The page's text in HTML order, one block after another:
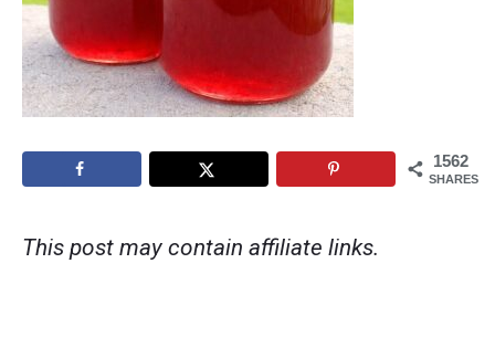
1562
SHARES
This post may contain affiliate links.